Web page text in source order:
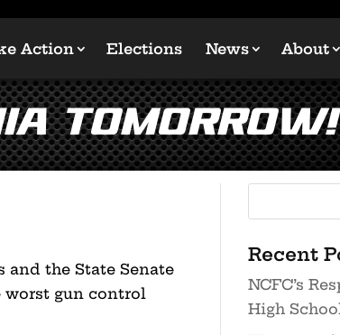
Action Elections News About
the State Senate
worst gun control
Recent
NCFC’s
High